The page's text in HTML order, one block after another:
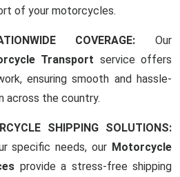
of your motorcycles.
COVERAGE: Our
Transport service offers
ensuring smooth and hassle-
across the country.
SHIPPING SOLUTIONS:
specific needs, our Motorcycle
provide a stress-free shipping